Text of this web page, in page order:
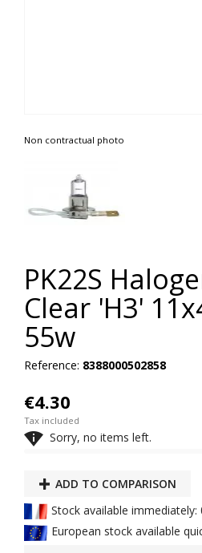
Non contractual photo
PK22S
Clear 'H3'
55w
Reference: 8388000502858
€4.30
Tax included
 Sorry, no items left.
ADD TO COMPARISON
Stock available immediately:
European stock available